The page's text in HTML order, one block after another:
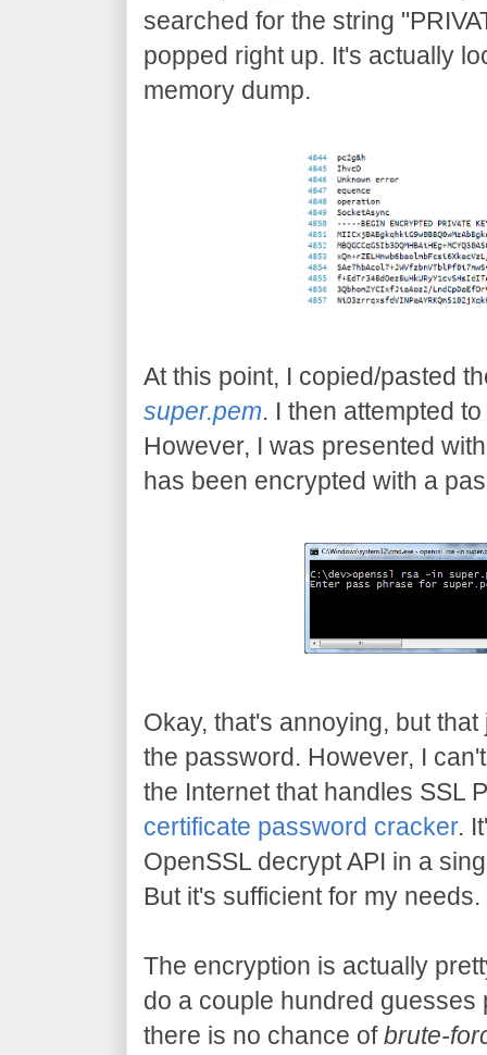
searched for the string
popped right up. It's actually
memory dump.
At this point, I copied/pasted
super.pem. I then attempted
However, I was presented
has been encrypted with a
Okay, that's annoying, but
the password. However, I
the Internet that handles SSL
certificate password cracker.
OpenSSL decrypt API in a
But it's sufficient for my needs.
The encryption is actually
do a couple hundred
there is no chance ofbrute-